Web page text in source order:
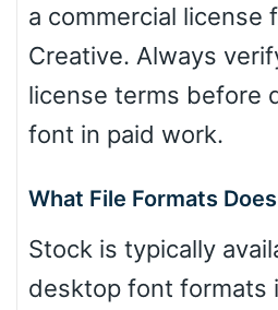
a commercial license
Creative. Always
license terms before
font in paid work.
What File Formats
Stock is typically
desktop font formats